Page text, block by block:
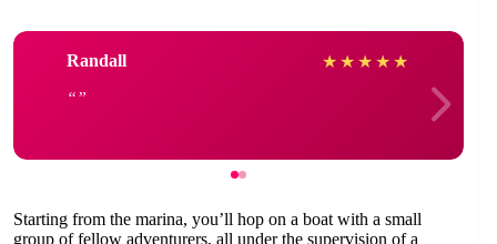
Randall ★ ★ ★ ★ ★
Starting from the marina, you’ll hop on a boat with a small
group of fellow adventurers, all under the supervision of a